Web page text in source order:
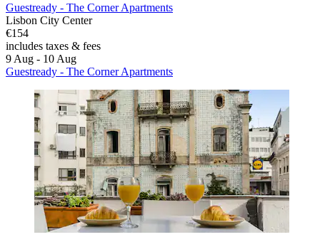
Guestready - The Corner Apartments
Lisbon City Center
€154
includes taxes & fees
9 Aug - 10 Aug
Guestready - The Corner Apartments